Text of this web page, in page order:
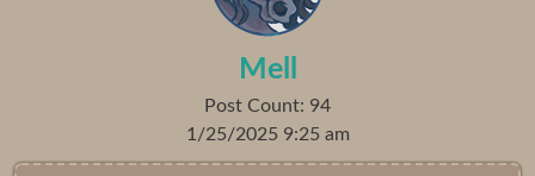
Mell
Post Count: 94
1/25/2025 9:25 am